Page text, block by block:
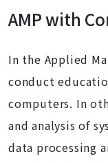
AMP with
In the Applied
conduct
computers. In
and analysis of
data processing